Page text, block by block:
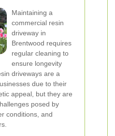
Maintaining a
commercial resin
driveway in
Brentwood requires
regular cleaning to
ensure longevity
driveways are a
due to their
appeal, but they are
posed by
conditions, and